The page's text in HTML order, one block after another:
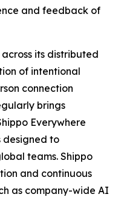
and feedback of
its distributed
of intentional
connection
brings
Everywhere
designed to
teams. Shippo
and continuous
as company-wide AI